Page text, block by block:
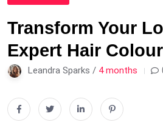
Transform Your
Expert Hair
Leandra Sparks / 4 months